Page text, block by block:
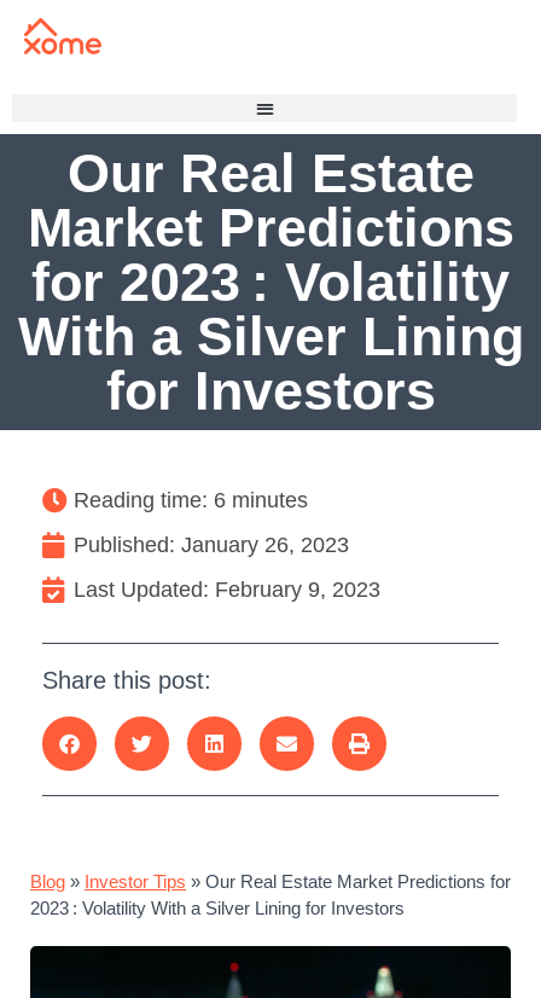
Our Real Estate
Market Predictions
for 2023 : Volatility
With a Silver Lining
for Investors
Blog » Investor Tips » Our Real Estate Market Predictions for
2023 : Volatility With a Silver Lining for Investors
Reading time: 6 minutes
Published: January 26, 2023
Last Updated: February 9, 2023
Share this post: